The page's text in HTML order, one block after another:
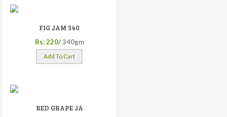
FIG JAM 340
Rs: 220/ 340gm
Add To Cart
RED GRAPE JA